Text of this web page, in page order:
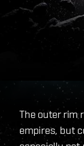
The outer rim
empires, but